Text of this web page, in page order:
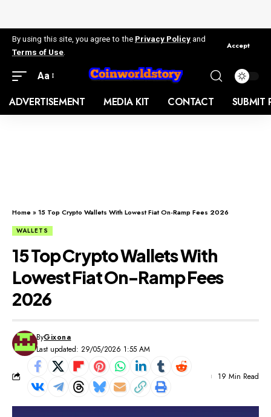
By using this site, you agree to the Privacy Policy and
Terms of Use
Accept
Aa
ADVERTISEMENT MEDIA KIT CONTACT SUBMIT
Home»15 Top Crypto Wallets With Lowest Fiat On-Ramp Fees 2026
WALLETS
15 Top Crypto Wallets With
Lowest Fiat On-Ramp Fees
2026
Last updated: 29/05/2026 1:55 AM
ByGixona
19 Min Read